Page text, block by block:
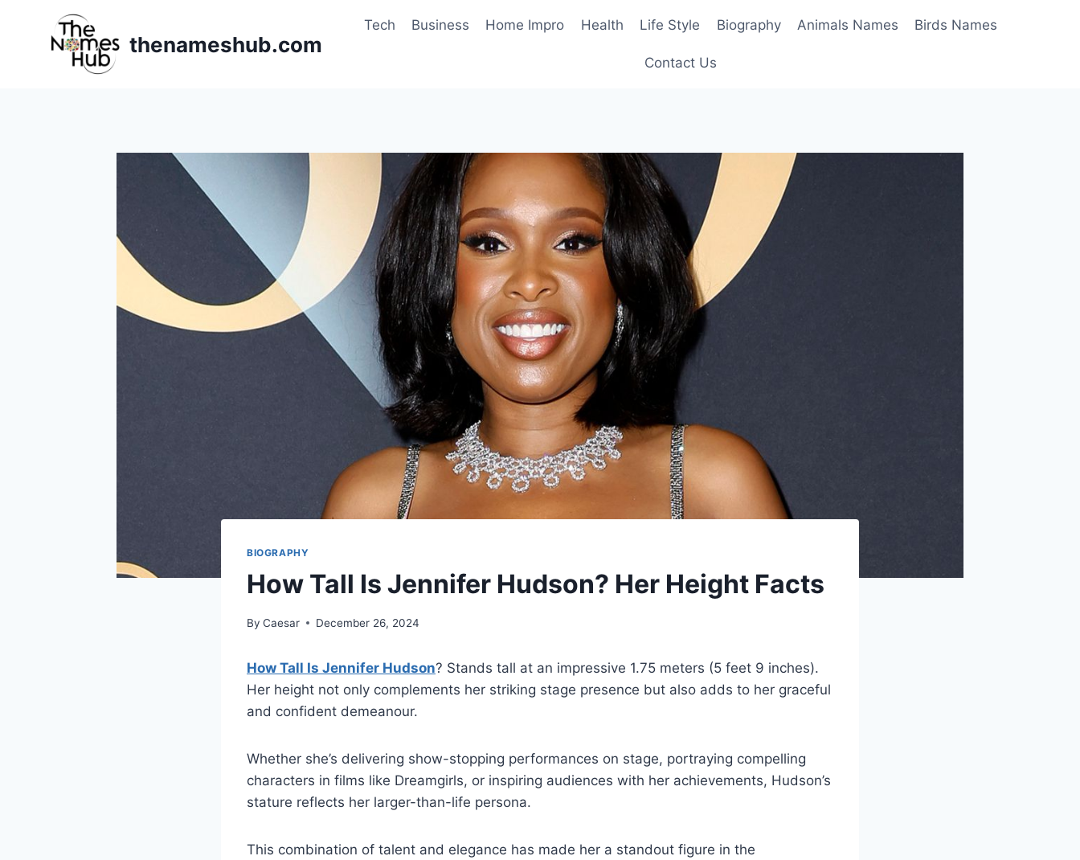
thenameshub.com
Tech Business Home Impro Health Life Style Biography Animals Names Birds Names
Contact Us
BIOGRAPHY
How Tall Is Jennifer Hudson? Her Height Facts
By Caesar December 26, 2024
How Tall Is Jennifer Hudson? Stands tall at an impressive 1.75 meters (5 feet 9 inches).
Her height not only complements her striking stage presence but also adds to her graceful
and confident demeanour.
Whether she’s delivering show-stopping performances on stage, portraying compelling
characters in films like Dreamgirls, or inspiring audiences with her achievements, Hudson’s
stature reflects her larger-than-life persona.
This combination of talent and elegance has made her a standout figure in the